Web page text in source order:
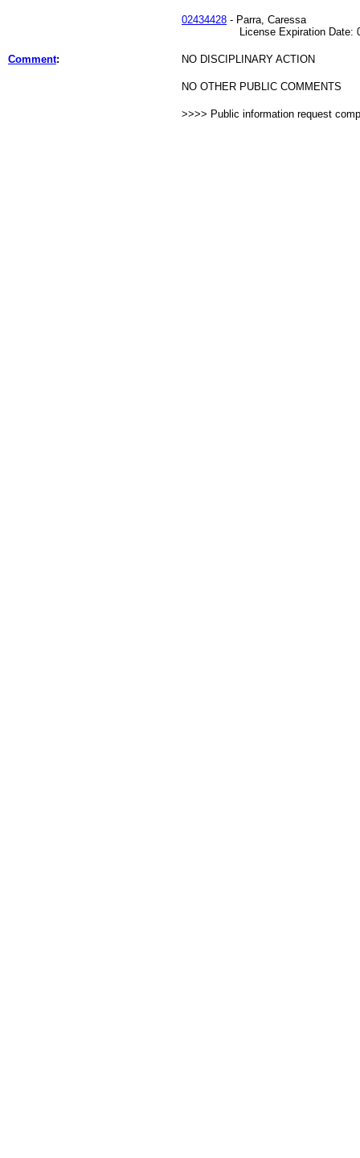
02434428 - Parra, Caressa
License Expiration Date:
Comment: NO DISCIPLINARY ACTION
NO OTHER PUBLIC COMMENTS
>>>> Public information request